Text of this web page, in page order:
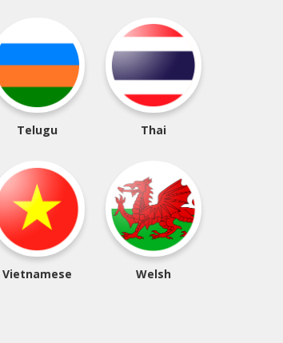
Telugu Thai
Vietnamese Welsh